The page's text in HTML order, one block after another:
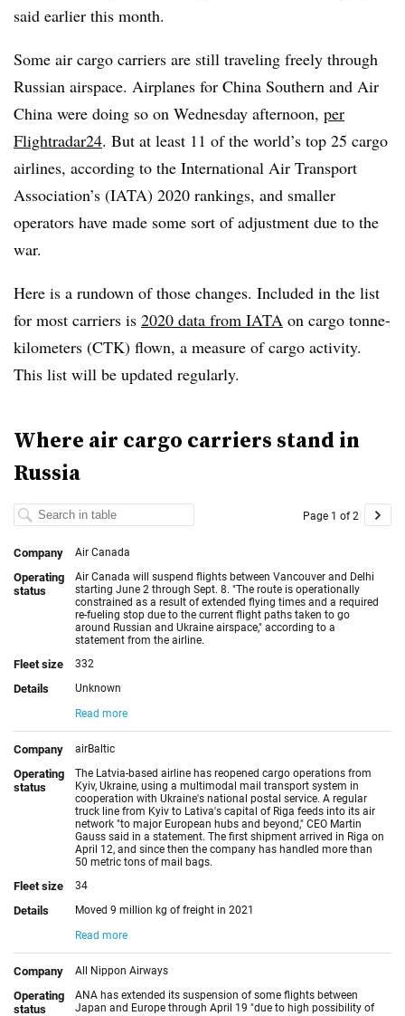
said earlier this month.
Some air cargo carriers are still traveling freely through
Russian airspace. Airplanes for China Southern and Air
China were doing so on Wednesday afternoon, per
Flightradar24. But at least 11 of the world’s top 25 cargo
airlines, according to the International Air Transport
Association’s (IATA) 2020 rankings, and smaller
operators have made some sort of adjustment due to the
war.
Here is a rundown of those changes. Included in the list
for most carriers is 2020 data from IATA on cargo tonne-
kilometers (CTK) flown, a measure of cargo activity.
This list will be updated regularly.
Where air cargo carriers stand in
Russia